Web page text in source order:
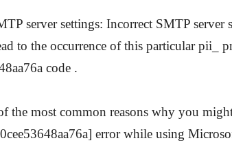
server settings: Incorrect SMTP server
to the occurrence of this particular pii_
code .
the most common reasons why you
error while using